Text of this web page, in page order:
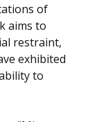
of
aims to
restraint,
exhibited
to